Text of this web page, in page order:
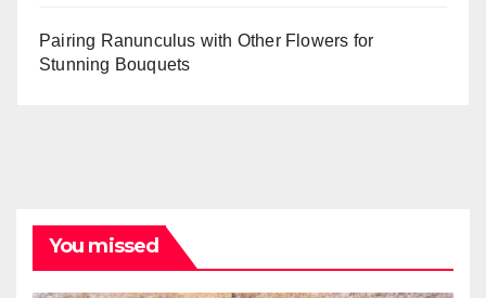
Pairing Ranunculus with Other Flowers for
Stunning Bouquets
You missed